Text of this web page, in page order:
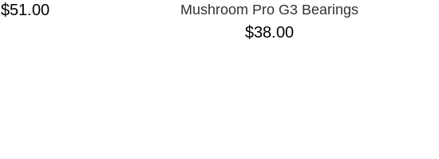
$51.00
Mushroom Pro G3 Bearings
$38.00